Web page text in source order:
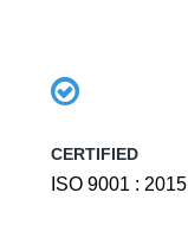
CERTIFIED
ISO 9001 : 2015